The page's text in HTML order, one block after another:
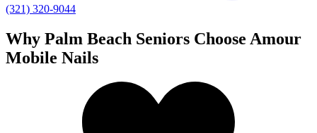
(321) 320-9044
Why Palm Beach Seniors Choose Amour
Mobile Nails